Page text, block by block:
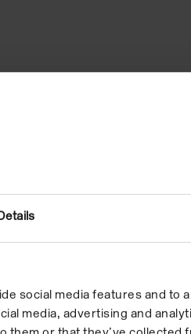
social media features and to
media, advertising and
to the
and
ceramic